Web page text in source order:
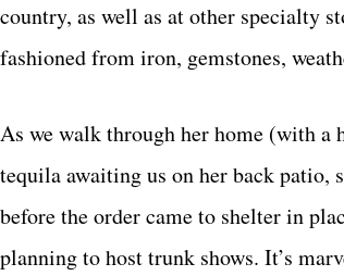
country, as well as at other specialty
fashioned from iron, gemstones,
As we walk through her home (with
tequila awaiting us on her back patio,
before the order came to shelter in
planning to host trunk shows. It’s